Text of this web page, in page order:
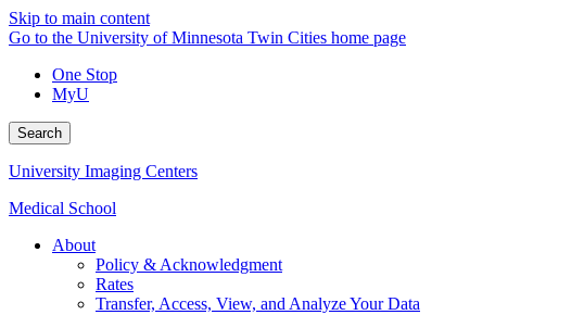
Skip to main content
Go to the University of Minnesota Twin Cities home page
One Stop
MyU
Search
University Imaging Centers
Medical School
About
Policy & Acknowledgment
Rates
Transfer, Access, View, and Analyze Your Data